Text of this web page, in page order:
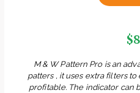
M & W Pattern Pro is an
patters , it uses extra filters
profitable. The indicator can